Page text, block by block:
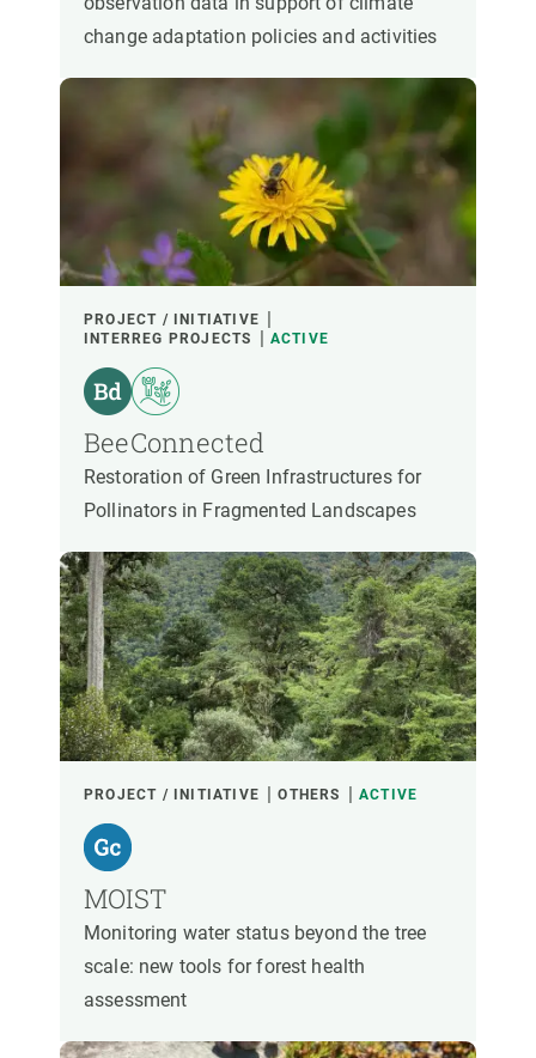
change adaptation policies and activities
PROJECT / INITIATIVE
INTERREG PROJECTS
ACTIVE
BeeConnected
Restoration of Green Infrastructures for
Pollinators in Fragmented Landscapes
PROJECT / INITIATIVE OTHERS ACTIVE
MOIST
Monitoring water status beyond the tree
scale: new tools for forest health
assessment